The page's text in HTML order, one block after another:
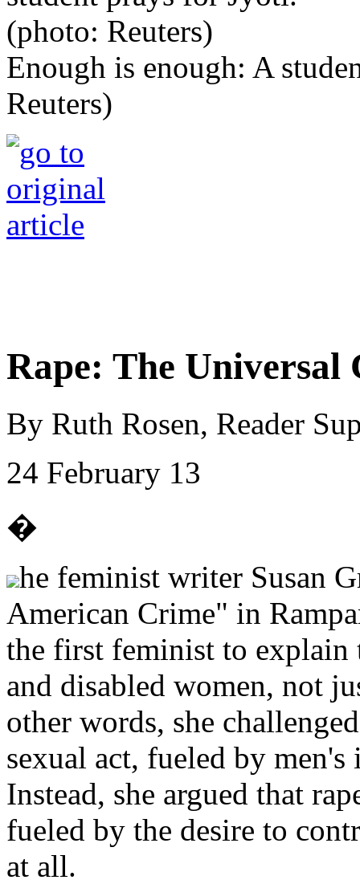
Enough is enough: A
Reuters)
Rape: The Universal
By Ruth Rosen, Reader
24 February 13
�
he feminist writer Susan
American Crime" in
the first feminist to explain
and disabled women, not
other words, she
sexual act, fueled by
Instead, she argued that
fueled by the desire to
at all.